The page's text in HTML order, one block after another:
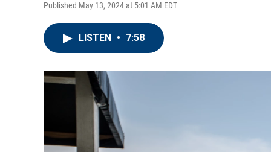
Published May 13, 2024 at 5:01 AM EDT
LISTEN • 7:58